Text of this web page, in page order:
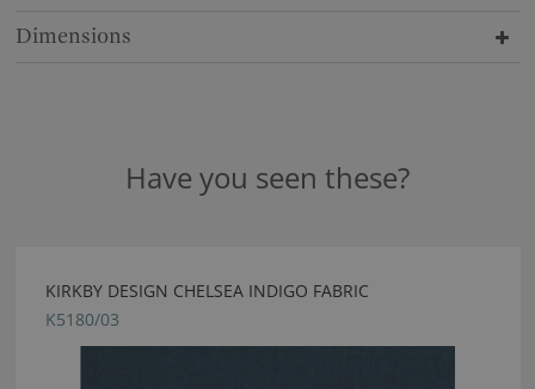
Dimensions
Have you seen these?
KIRKBY DESIGN CHELSEA INDIGO FABRIC
K5180/03